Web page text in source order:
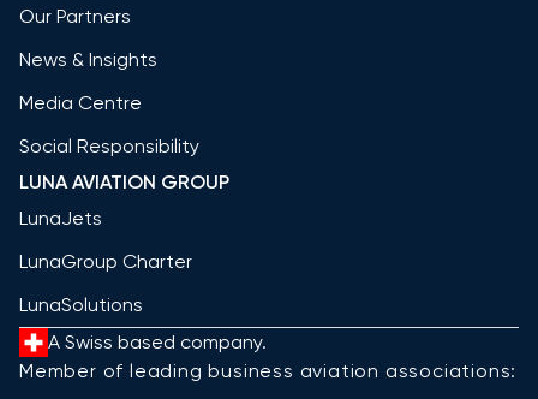
Our Partners
News & Insights
Media Centre
Social Responsibility
LUNA AVIATION GROUP
LunaJets
LunaGroup Charter
LunaSolutions
A Swiss based company.
Member of leading business aviation associations: